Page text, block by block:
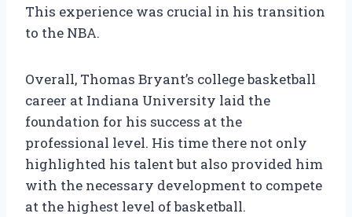
This experience was crucial in his transition
to the NBA.
Overall, Thomas Bryant’s college basketball
career at Indiana University laid the
foundation for his success at the
professional level. His time there not only
highlighted his talent but also provided him
with the necessary development to compete
at the highest level of basketball.